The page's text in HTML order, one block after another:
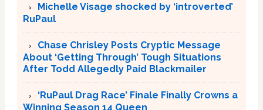
Michelle Visage shocked by ‘introverted’
RuPaul
Chase Chrisley Posts Cryptic Message
About ‘Getting Through’ Tough Situations
After Todd Allegedly Paid Blackmailer
‘RuPaul Drag Race’ Finale Finally Crowns a
Winning Season 14 Queen